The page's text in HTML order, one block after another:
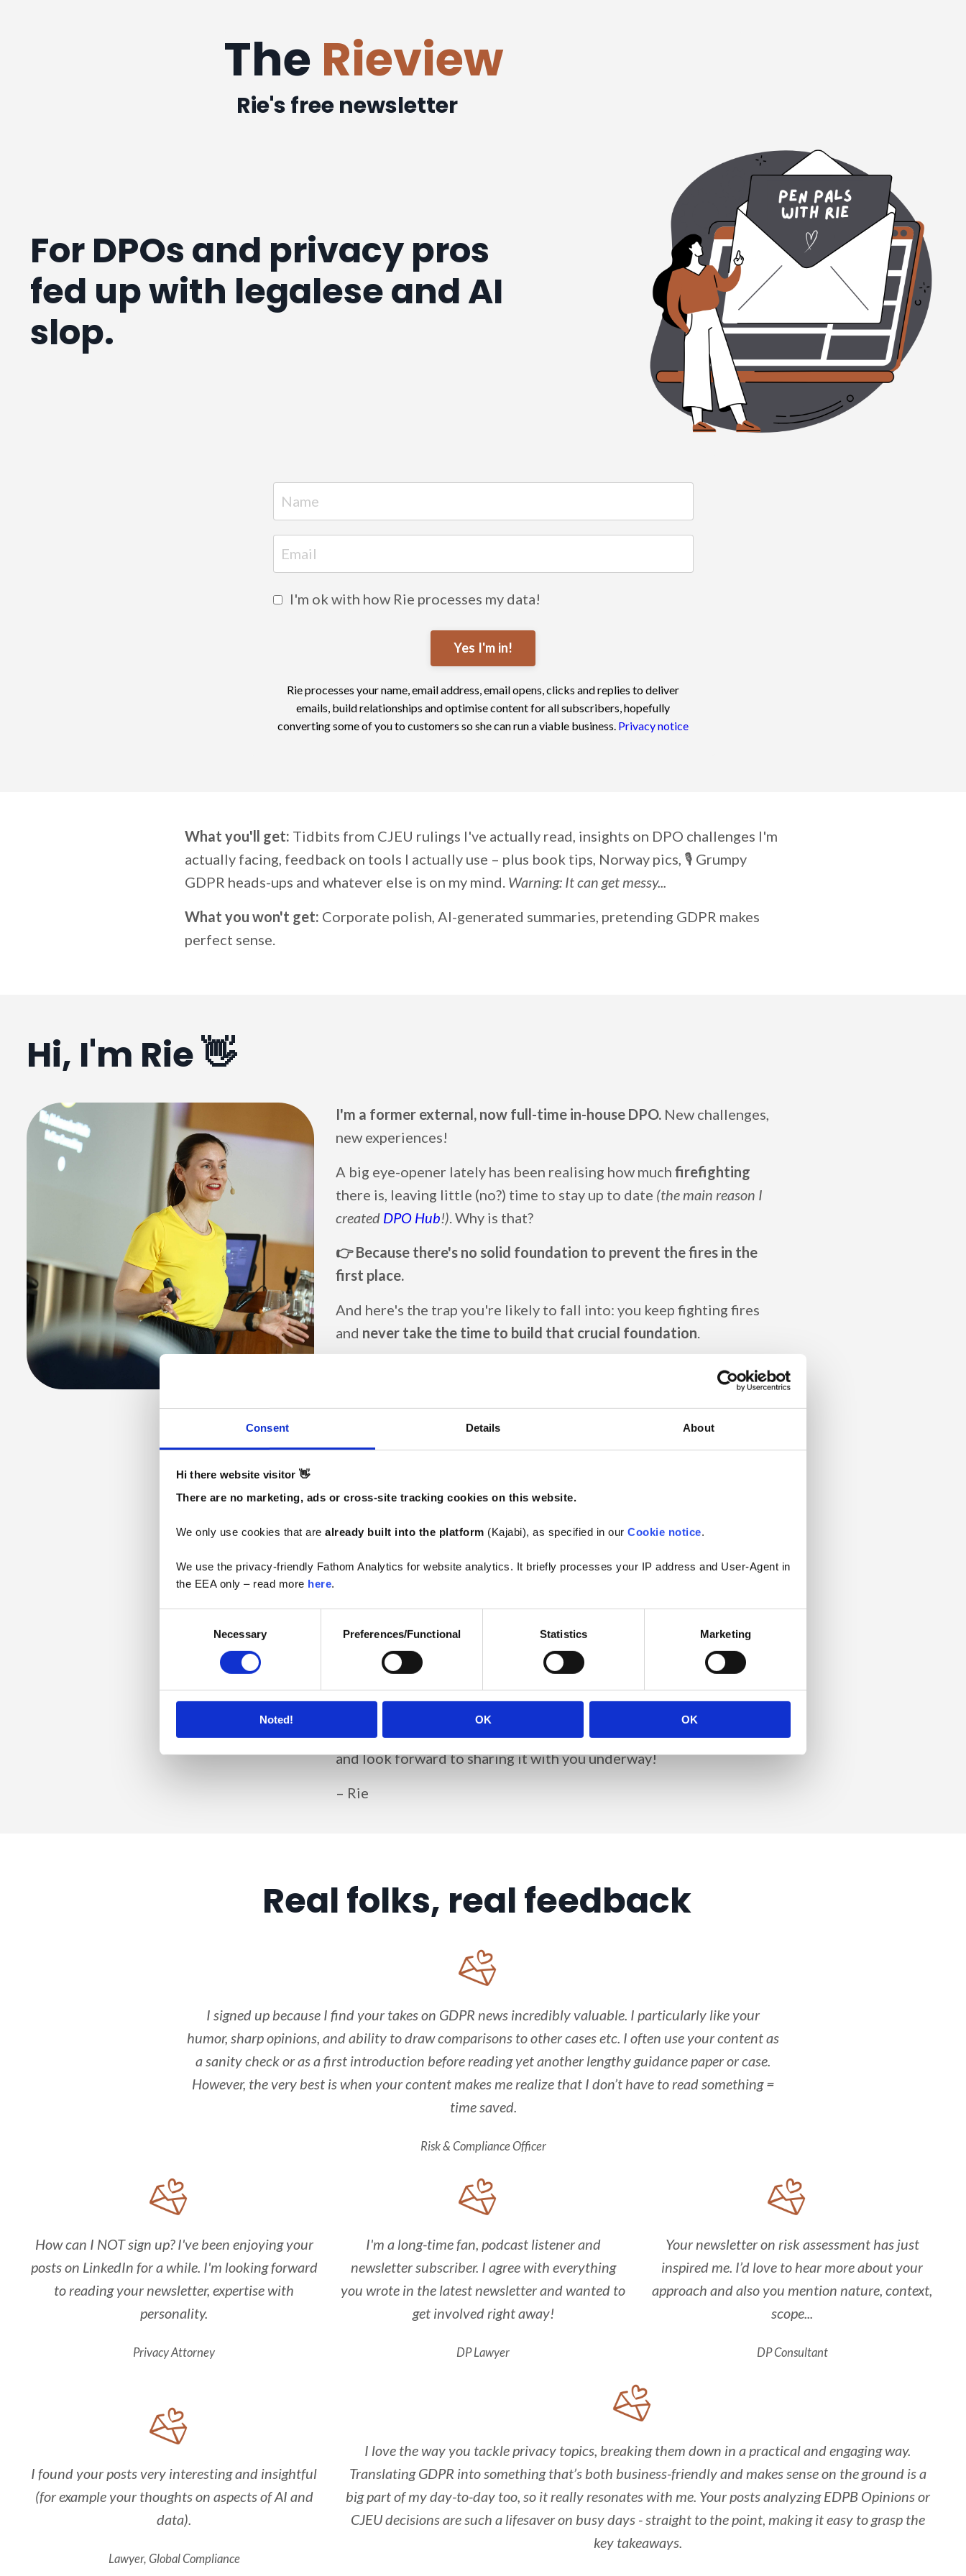
Consent Details About
Hi there website visitor 👋
There are no marketing, ads or cross-site tracking cookies on this website.
We only use cookies that are already built into the platform (Kajabi), as specified in our Cookie notice.
We use the privacy-friendly Fathom Analytics for website analytics. It briefly processes your IP address and User-Agent in
the EEA only – read more here.
Necessary Preferences/Functional Statistics Marketing
Noted! OK OK
The Rieview
Rie's free newsletter
For DPOs and privacy pros
fed up with legalese and AI
slop.
I'm ok with how Rie processes my data!
Yes I'm in!
Rie processes your name, email address, email opens, clicks and replies to deliver
emails, build relationships and optimise content for all subscribers, hopefully
converting some of you to customers so she can run a viable business. Privacy notice
What you'll get: Tidbits from CJEU rulings I've actually read, insights on DPO challenges I'm
actually facing, feedback on tools I actually use – plus book tips, Norway pics, 🎙️ Grumpy
GDPR heads-ups and whatever else is on my mind. Warning: It can get messy...
What you won't get: Corporate polish, AI-generated summaries, pretending GDPR makes
perfect sense.
Hi, I'm Rie 👋
I'm a former external, now full-time in-house DPO. New challenges,
new experiences!
A big eye-opener lately has been realising how much firefighting
there is, leaving little (no?) time to stay up to date (the main reason I
created DPO Hub!) . Why is that?
👉 Because there's no solid foundation to prevent the fires in the
first place.
And here's the trap you're likely to fall into: you keep fighting fires
and never take the time to build that crucial foundation
Numerous SharePoint areas and Teams channels. Hundreds or even
thousands files and folders. Tons of duplicates. File names that don't make
sense. Empty never-ending nested folders. Outdated routines (that few
follow anyway) and templates (way more complex than they need to be).
the relevant information or documentation on the intranet –
start – then roll up your sleeves and get to work!
Some would say this isn't a DPO's job.I disagree.
Building that foundation is crucial; it'll help you as DPO – and it's
exactly what I'm focusing on now.
I've been documenting my new full-time DPO journey since day 1
and look forward to sharing it with you underway!
– Rie
Real folks, real feedback
I signed up because I find your takes on GDPR news incredibly valuable. I particularly like your
humor, sharp opinions, and ability to draw comparisons to other cases etc. I often use your content as
a sanity check or as a first introduction before reading yet another lengthy guidance paper or case.
However, the very best is when your content makes me realize that I don’t have to read something =
time saved.
Risk & Compliance Officer
How can I NOT sign up? I've been enjoying your
posts on LinkedIn for a while. I'm looking forward
to reading your newsletter, expertise with
personality.
Privacy Attorney
I'm a long-time fan, podcast listener and
newsletter subscriber. I agree with everything
you wrote in the latest newsletter and wanted to
get involved right away!
DP Lawyer
Your newsletter on risk assessment has just
inspired me. I’d love to hear more about your
approach and also you mention nature, context,
scope...
DP Consultant
I found your posts very interesting and insightful
(for example your thoughts on aspects of AI and
data).
Lawyer, Global Compliance
I love the way you tackle privacy topics, breaking them down in a practical and engaging way.
Translating GDPR into something that’s both business-friendly and makes sense on the ground is a
big part of my day-to-day too, so it really resonates with me. Your posts analyzing EDPB Opinions or
CJEU decisions are such a lifesaver on busy days - straight to the point, making it easy to grasp the
key takeaways.